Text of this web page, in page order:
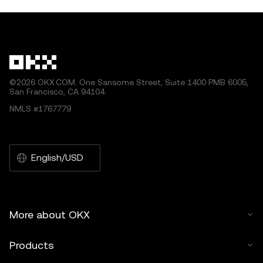
©2026 OKX.COM. One Sansome Street, Suite 1400 PMB 6005,
San Francisco, CA 94104.
NMLS #1767779
English/USD
More about OKX
Products